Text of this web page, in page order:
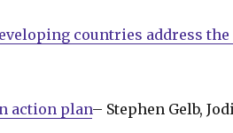
countries address
action plan– Stephen Gelb,